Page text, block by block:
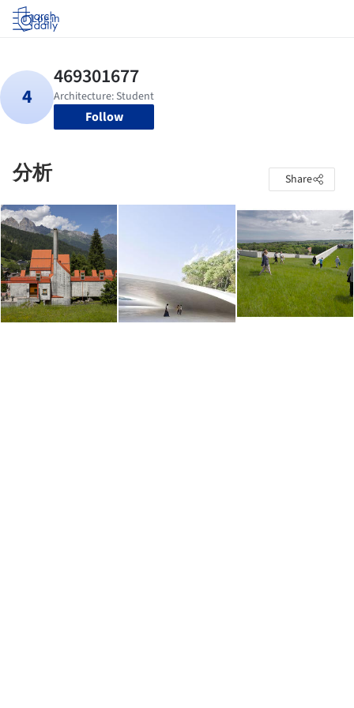
Log in
Follow
分析 Share